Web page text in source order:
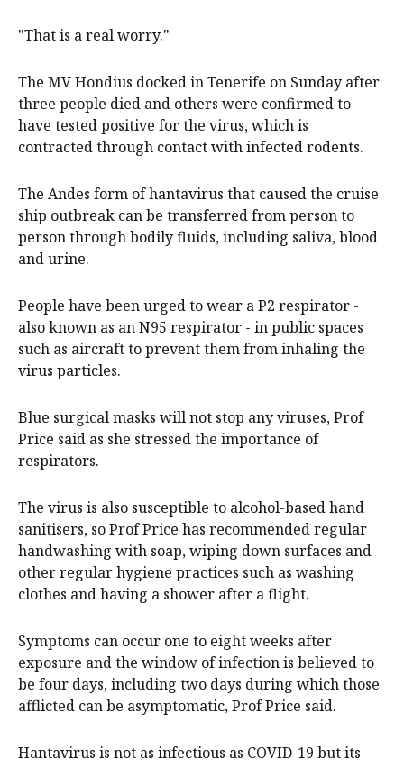
"That is a real worry."
The MV Hondius docked in Tenerife on Sunday after
three people died and others were confirmed to
have tested positive for the virus, which is
contracted through contact with infected rodents.
The Andes form of hantavirus that caused the cruise
ship outbreak can be transferred from person to
person through bodily fluids, including saliva, blood
and urine.
People have been urged to wear a P2 respirator -
also known as an N95 respirator - in public spaces
such as aircraft to prevent them from inhaling the
virus particles.
Blue surgical masks will not stop any viruses, Prof
Price said as she stressed the importance of
respirators.
The virus is also susceptible to alcohol-based hand
sanitisers, so Prof Price has recommended regular
handwashing with soap, wiping down surfaces and
other regular hygiene practices such as washing
clothes and having a shower after a flight.
Symptoms can occur one to eight weeks after
exposure and the window of infection is believed to
be four days, including two days during which those
afflicted can be asymptomatic, Prof Price said.
Hantavirus is not as infectious as COVID-19 but its